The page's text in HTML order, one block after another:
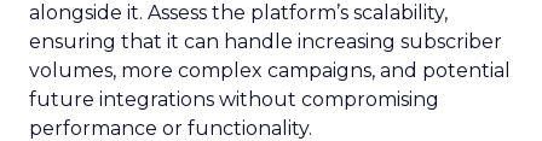
alongside it. Assess the platform’s scalability,
ensuring that it can handle increasing subscriber
volumes, more complex campaigns, and potential
future integrations without compromising
performance or functionality.